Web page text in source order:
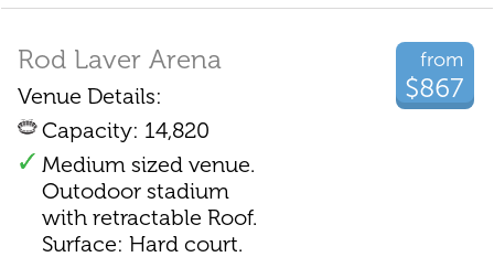
from
$867
Rod Laver Arena
Venue Details:
Capacity: 14,820
Medium sized venue.
Outodoor stadium
with retractable Roof.
Surface: Hard court.